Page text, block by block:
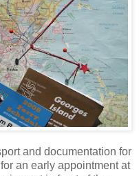
and documentation for
an early appointment at